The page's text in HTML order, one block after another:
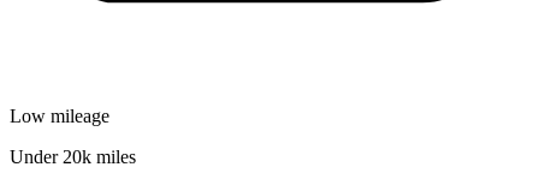
Low mileage
Under 20k miles